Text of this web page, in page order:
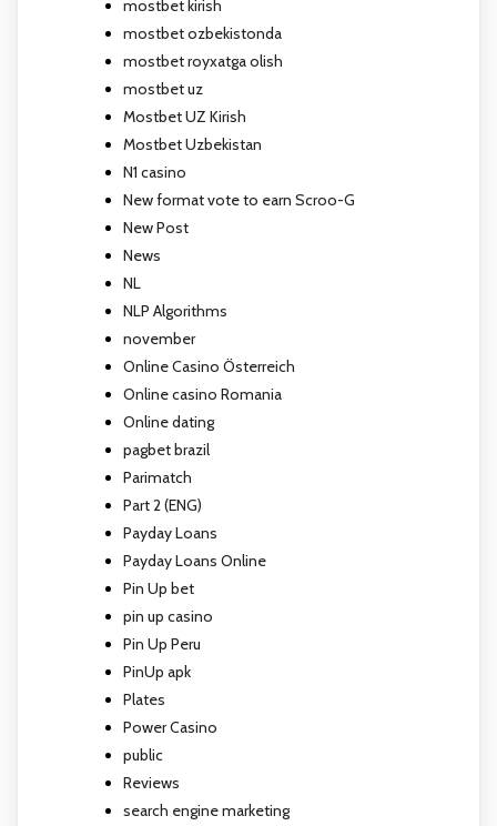
mostbet kirish
mostbet ozbekistonda
mostbet royxatga olish
mostbet uz
Mostbet UZ Kirish
Mostbet Uzbekistan
N1 casino
New format vote to earn Scroo-G
New Post
News
NL
NLP Algorithms
november
Online Casino Österreich
Online casino Romania
Online dating
pagbet brazil
Parimatch
Part 2 (ENG)
Payday Loans
Payday Loans Online
Pin Up bet
pin up casino
Pin Up Peru
PinUp apk
Plates
Power Casino
public
Reviews
search engine marketing